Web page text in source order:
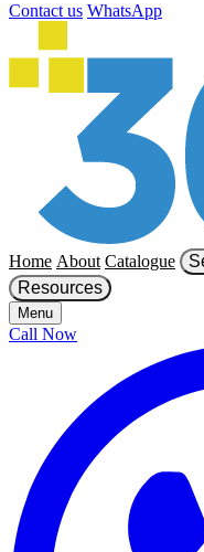
Contact us WhatsApp
Home About Catalogue
Resources
Menu
Call Now